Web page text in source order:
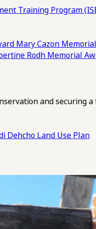
Training Program
Mary Cazon
Rodh Memorial
and securing
Dehcho Land Use Plan